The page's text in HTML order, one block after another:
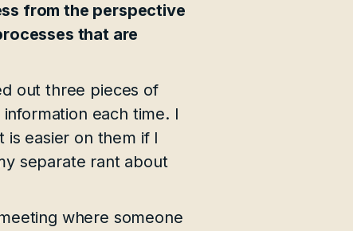
from the perspective
that are
out three pieces of
each time. I
is easier on them if I
separate rant about
where someone